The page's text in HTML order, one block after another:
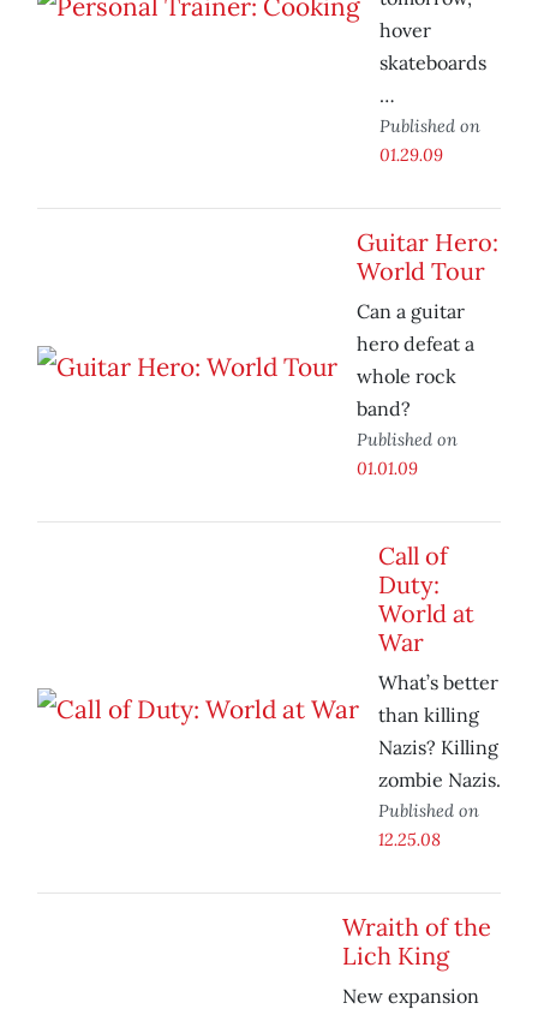
hover
skateboards
…
Published on
01.29.09
Guitar Hero:
World Tour
Can a guitar
hero defeat a
whole rock
band?
Published on
01.01.09
Call of
Duty:
World at
War
What’s better
than killing
Nazis? Killing
zombie Nazis.
Published on
12.25.08
Wraith of the
Lich King
New expansion